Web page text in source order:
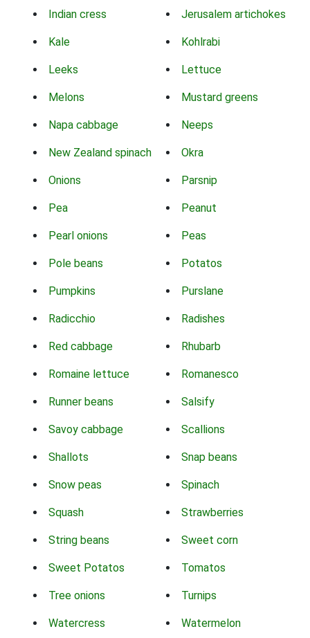
Indian cress Jerusalem artichokes
Kale Kohlrabi
Leeks Lettuce
Melons Mustard greens
Napa cabbage Neeps
New Zealand spinach Okra
Onions Parsnip
Pea Peanut
Pearl onions Peas
Pole beans Potatos
Pumpkins Purslane
Radicchio Radishes
Red cabbage Rhubarb
Romaine lettuce Romanesco
Runner beans Salsify
Savoy cabbage Scallions
Shallots Snap beans
Snow peas Spinach
Squash Strawberries
String beans Sweet corn
Sweet Potatos Tomatos
Tree onions Turnips
Watercress Watermelon